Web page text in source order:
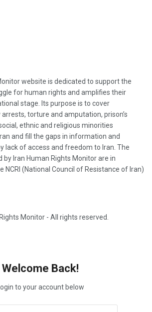
website is dedicated to support the
for human rights and amplifies their
stage. Its purpose is to cover
torture and amputation, prison’s
ethnic and religious minorities
and fill the gaps in information and
lack of access and freedom to Iran. The
Iran Human Rights Monitor are in
NCRI (National Council of Resistance of Iran)
Monitor - All rights reserved.
Welcome Back!
Login to your account below